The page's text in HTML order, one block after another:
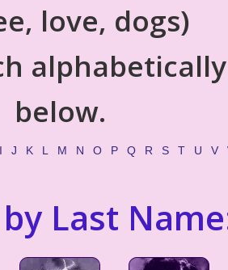
love, dogs)
alphabetically
below.
I J K L M N O P Q R S T U V
Last